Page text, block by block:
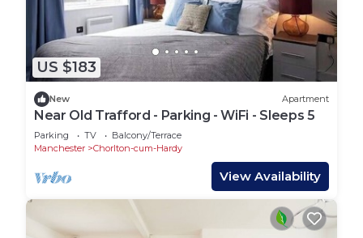
US $183
New Apartment
Near Old Trafford - Parking - WiFi - Sleeps 5
Parking TV
Balcony/Terrace
Manchester
Chorlton-cum-Hardy
View Availability